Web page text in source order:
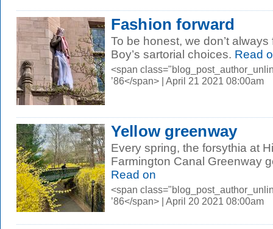
Fashion forward
To be honest, we don’t
Boy’s sartorial choices. Read
<span
’86</span> | April 21 2021 08:00am
Yellow greenway
Every spring, the forsythia at
Farmington Canal Greenway
Read on
<span
’86</span> | April 20 2021 08:00am